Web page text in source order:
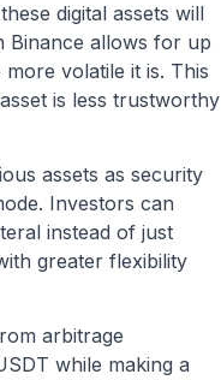
digital assets will
Binance allows for up
volatile it is. This
is less trustworthy
assets as security
Investors can
instead of just
greater flexibility
arbitrage
while making a